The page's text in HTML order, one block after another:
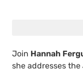
Join Hannah
she addresses the